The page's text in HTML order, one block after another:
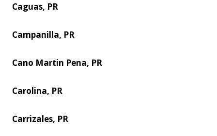
Caguas, PR
Campanilla, PR
Cano Martin Pena, PR
Carolina, PR
Carrizales, PR